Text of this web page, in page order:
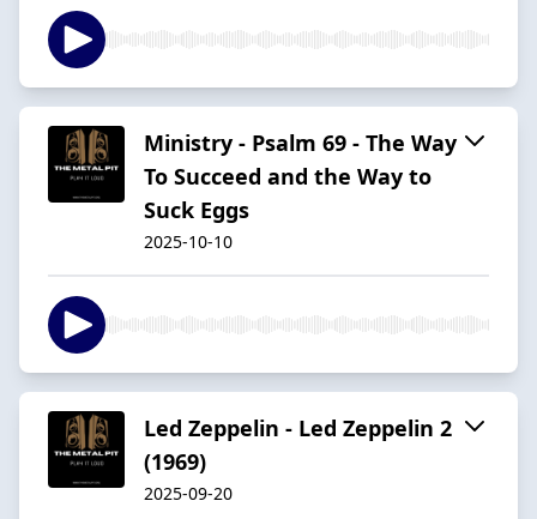
Ministry - Psalm 69 - The Way
To Succeed and the Way to
Suck Eggs
2025-10-10
Led Zeppelin - Led Zeppelin 2
(1969)
2025-09-20